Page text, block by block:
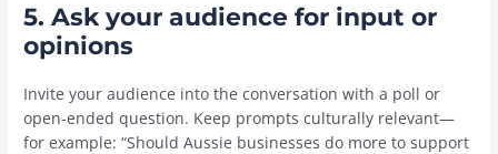
5. Ask your audience for input or
opinions
Invite your audience into the conversation with a poll or
open-ended question. Keep prompts culturally relevant—
for example: “Should Aussie businesses do more to support